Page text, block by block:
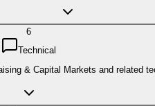
6
Technical
& Capital Markets and related